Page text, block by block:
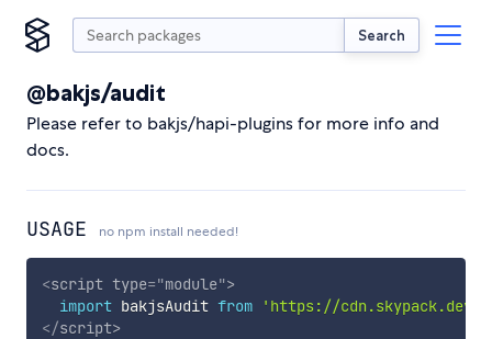
Search
@bakjs/audit
Please refer to bakjs/hapi-plugins for more info and
docs.
USAGE no npm install needed!
<script type="module">
import bakjsAudit from
'https://cdn.skypack.dev/
</script>